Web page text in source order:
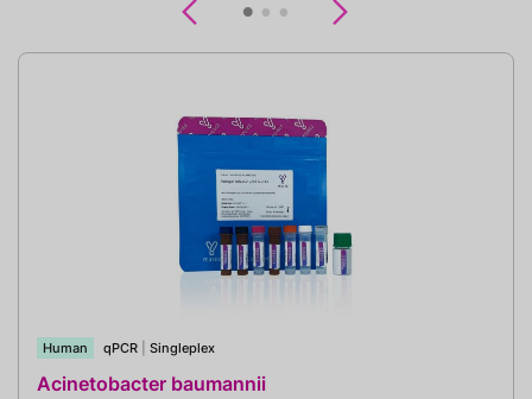
Previous
Human qPCR Singleplex
Acinetobacter baumannii